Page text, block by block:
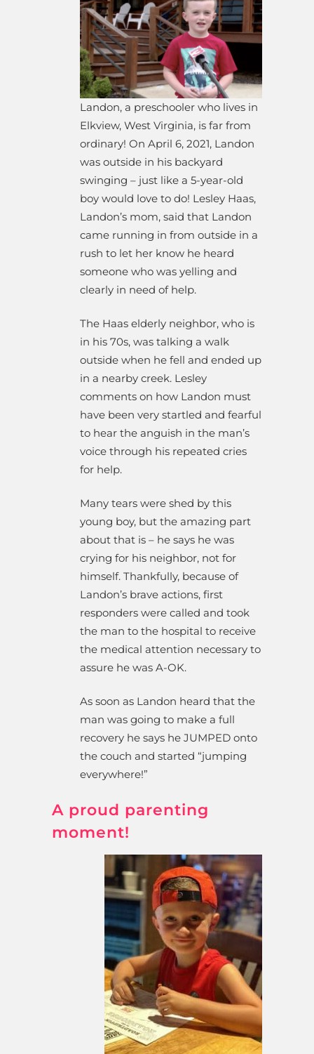
Landon, a preschooler who lives in
Elkview, West Virginia, is far from
ordinary! On April 6, 2021, Landon
was outside in his backyard
swinging – just like a 5-year-old
boy would love to do! Lesley Haas,
Landon’s mom, said that Landon
came running in from outside in a
rush to let her know he heard
someone who was yelling and
clearly in need of help.
The Haas elderly neighbor, who is
in his 70s, was talking a walk
outside when he fell and ended up
in a nearby creek. Lesley
comments on how Landon must
have been very startled and fearful
to hear the anguish in the man’s
voice through his repeated cries
for help.
Many tears were shed by this
young boy, but the amazing part
about that is – he says he was
crying for his neighbor, not for
himself. Thankfully, because of
Landon’s brave actions, first
responders were called and took
the man to the hospital to receive
the medical attention necessary to
assure he was A-OK.
As soon as Landon heard that the
man was going to make a full
recovery he says he JUMPED onto
the couch and started “jumping
everywhere!”
A proud parenting
moment!